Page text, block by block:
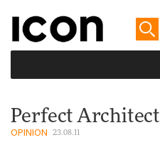
Perfect Architect
OPINION 23.08.11